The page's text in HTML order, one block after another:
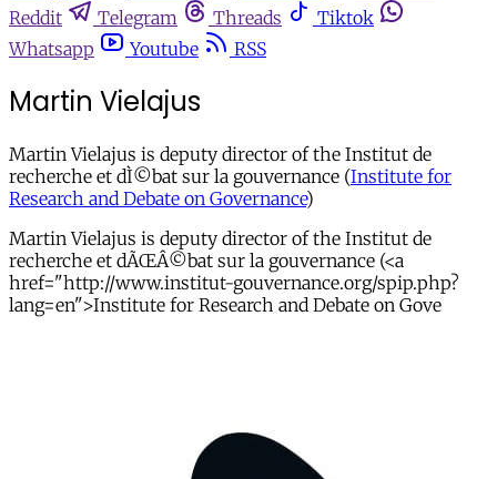
Reddit
Telegram Threads
Tiktok
Whatsapp
Youtube RSS
Martin Vielajus
Martin Vielajus is deputy director of the Institut de
recherche et dÌ©bat sur la gouvernance (Institute for
Research and Debate on Governance)
Martin Vielajus is deputy director of the Institut de
recherche et dÃŒÂ©bat sur la gouvernance (<a
href="http://www.institut-gouvernance.org/spip.php?
lang=en">Institute for Research and Debate on Gove